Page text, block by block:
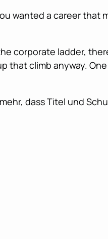
wanted a career that
corporate ladder,
climb anyway. One
dass Titel und